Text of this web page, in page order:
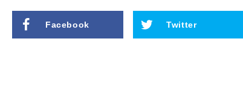
Facebook Twitter